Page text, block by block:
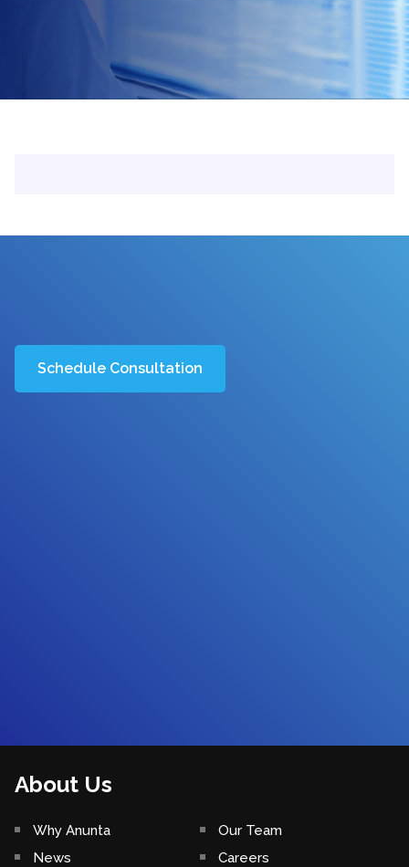
Schedule Consultation
About Us
Why Anunta
Our Team
News
Careers